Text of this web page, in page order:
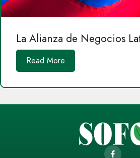
La Alianza de Negocios
Read More